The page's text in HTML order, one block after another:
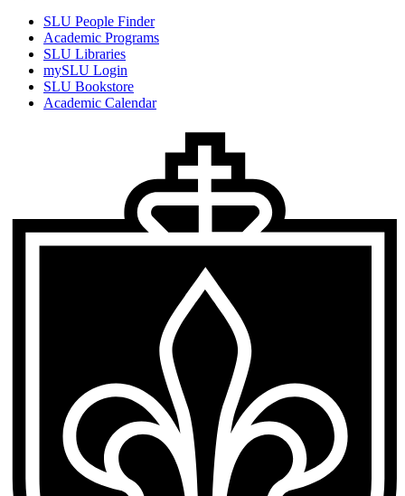
SLU People Finder
Academic Programs
SLU Libraries
mySLU Login
SLU Bookstore
Academic Calendar